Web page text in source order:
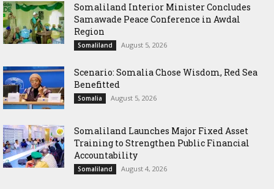
Somaliland Interior Minister Concludes
Samawade Peace Conference in Awdal
Region
Somaliland August 5, 2026
Scenario: Somalia Chose Wisdom, Red Sea
Benefitted
Somalia August 5, 2026
Somaliland Launches Major Fixed Asset
Training to Strengthen Public Financial
Accountability
Somaliland August 4, 2026